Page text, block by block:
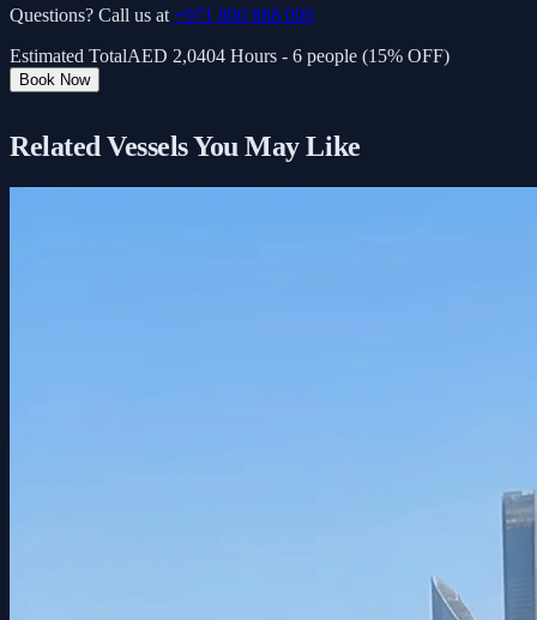
Questions? Call us at +971 800 888 000
Estimated TotalAED 2,0404 Hours - 6 people (15% OFF)
Book Now
Related Vessels You May Like